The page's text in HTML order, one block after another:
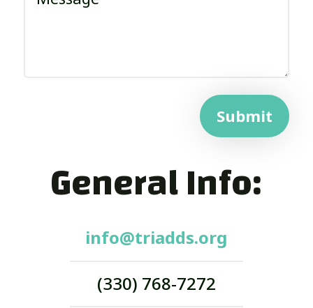
Submit
General Info:
info@triadds.org
(330) 768-7272